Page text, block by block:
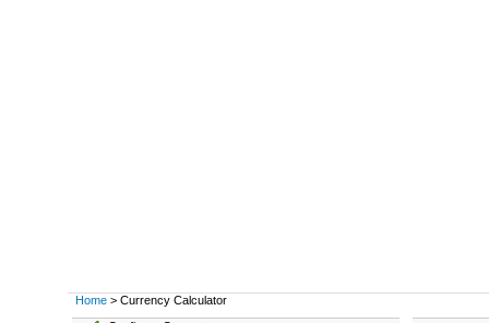
Home > Currency Calculator